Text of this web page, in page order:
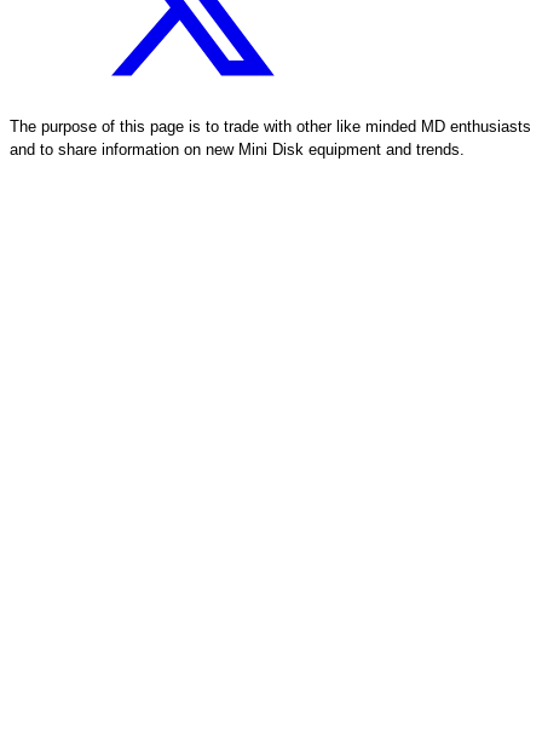
The purpose of this page is to trade with other like minded MD enthusiasts
and to share information on new Mini Disk equipment and trends.